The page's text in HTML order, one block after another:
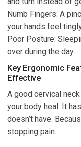
and turn instead of
Numb Fingers: A
your hands feel
Poor Posture:
over during the day.
Key Ergonomic
Effective
A good cervical
your body heal. It
doesn’t have.
stopping pain.